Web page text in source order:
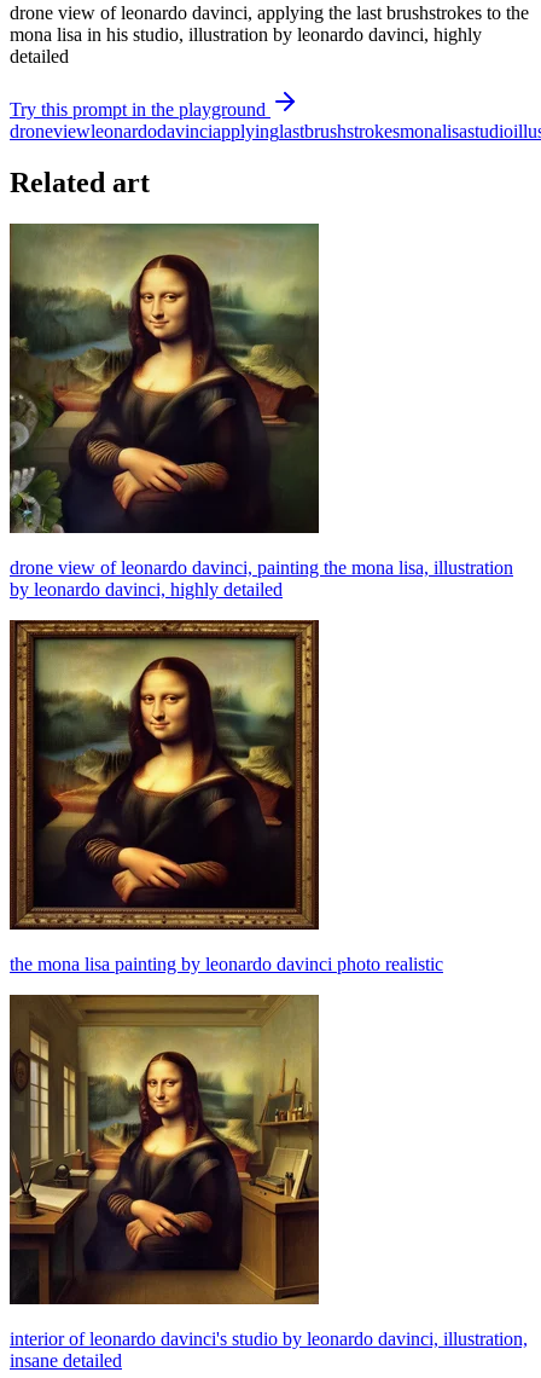
drone view of leonardo davinci, applying the last brushstrokes to the
mona lisa in his studio, illustration by leonardo davinci, highly
detailed
Try this prompt in the playground
droneviewleonardodavinciapplyinglastbrushstrokesmonalisastudio
Related art
drone view of leonardo davinci, painting the mona lisa, illustration
by leonardo davinci, highly detailed
the mona lisa painting by leonardo davinci photo realistic
interior of leonardo davinci's studio by leonardo davinci, illustration,
insane detailed